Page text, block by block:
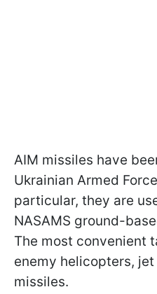
AIM missiles have
Ukrainian Armed
particular, they are
NASAMS ground-
The most convenient
enemy helicopters,
missiles.